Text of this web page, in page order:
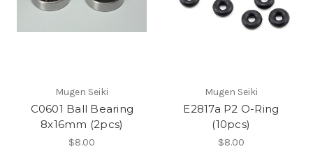
Mugen Seiki
C0601 Ball Bearing
8x16mm (2pcs)
$8.00
Mugen Seiki
E2817a P2 O-Ring
(10pcs)
$8.00